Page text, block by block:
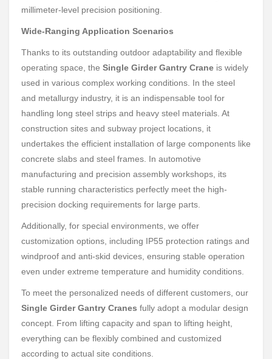
millimeter-level precision positioning.
Wide-Ranging Application Scenarios
Thanks to its outstanding outdoor adaptability and flexible
operating space, the Single Girder Gantry Crane is widely
used in various complex working conditions. In the steel
and metallurgy industry, it is an indispensable tool for
handling long steel strips and heavy steel materials. At
construction sites and subway project locations, it
undertakes the efficient installation of large components like
concrete slabs and steel frames. In automotive
manufacturing and precision assembly workshops, its
stable running characteristics perfectly meet the high-
precision docking requirements for large parts.
Additionally, for special environments, we offer
customization options, including IP55 protection ratings and
windproof and anti-skid devices, ensuring stable operation
even under extreme temperature and humidity conditions.
To meet the personalized needs of different customers, our
Single Girder Gantry Cranes fully adopt a modular design
concept. From lifting capacity and span to lifting height,
everything can be flexibly combined and customized
according to actual site conditions.